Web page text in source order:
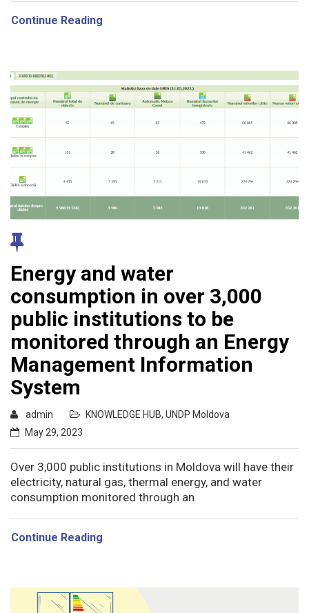
Continue Reading
Energy and water
consumption in over 3,000
public institutions to be
monitored through an Energy
Management Information
System
admin KNOWLEDGE HUB, UNDP Moldova
May 29, 2023
Over 3,000 public institutions in Moldova will have their
electricity, natural gas, thermal energy, and water
consumption monitored through an
Continue Reading